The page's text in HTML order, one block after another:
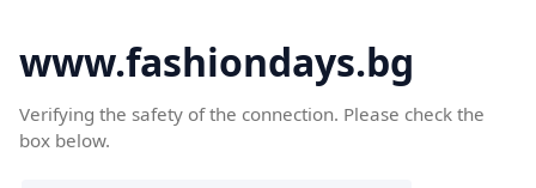
www.fashiondays.bg
Verifying the safety of the connection. Please check the
box below.